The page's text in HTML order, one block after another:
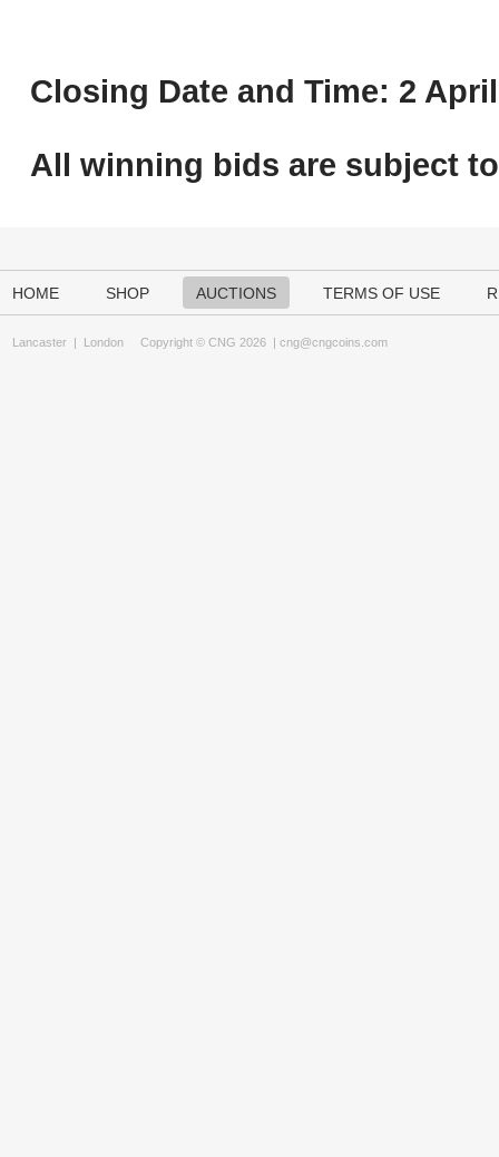
Closing Date and Time: 2
All winning bids are subject to
HOME SHOP AUCTIONS TERMS OF USE
Lancaster | London Copyright © CNG 2026 | cng@cngcoins.com